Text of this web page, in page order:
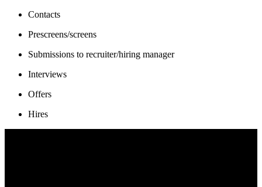
Contacts
Prescreens/screens
Submissions to recruiter/hiring manager
Interviews
Offers
Hires